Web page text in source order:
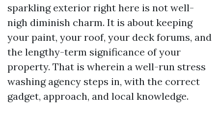
sparkling exterior right here is not well-
nigh diminish charm. It is about keeping
your paint, your roof, your deck forums, and
the lengthy-term significance of your
property. That is wherein a well-run stress
washing agency steps in, with the correct
gadget, approach, and local knowledge.